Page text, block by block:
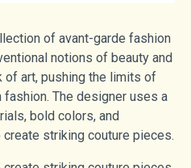
of avant-garde fashion
notions of beauty and
of art, pushing the limits of
The designer uses a
bold colors, and
striking couture pieces.